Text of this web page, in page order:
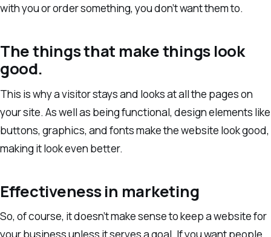
with you or order something, you don’t want them to.
The things that make things look
good.
This is why a visitor stays and looks at all the pages on
your site. As well as being functional, design elements like
buttons, graphics, and fonts make the website look good,
making it look even better.
Effectiveness in marketing
So, of course, it doesn’t make sense to keep a website for